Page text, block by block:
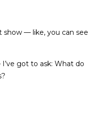
— like, you can see
got to ask: What do